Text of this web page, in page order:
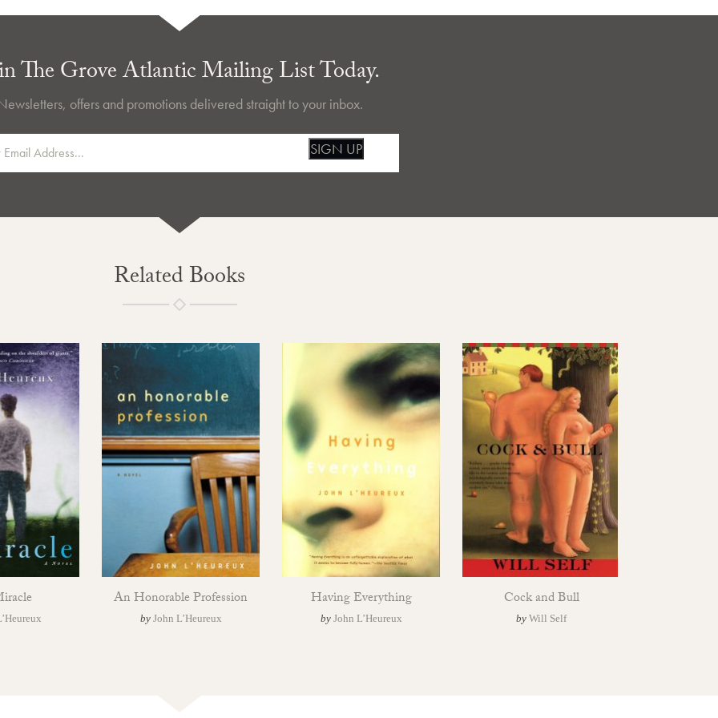
The Grove Atlantic Mailing List Today.
offers and promotions delivered straight to your inbox.
SIGN UP
Related Books
An Honorable Profession
by John L’Heureux
Having Everything
by John L’Heureux
Cock and Bull
by Will Self